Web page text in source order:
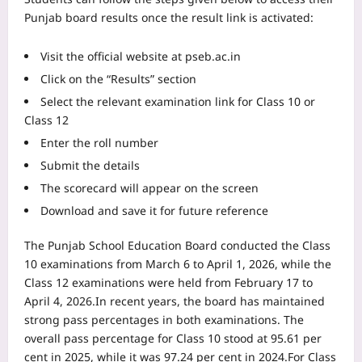
Punjab board results once the result link is activated:
Visit the official website at pseb.ac.in
Click on the “Results” section
Select the relevant examination link for Class 10 or
Class 12
Enter the roll number
Submit the details
The scorecard will appear on the screen
Download and save it for future reference
The Punjab School Education Board conducted the Class
10 examinations from March 6 to April 1, 2026, while the
Class 12 examinations were held from February 17 to
April 4, 2026.In recent years, the board has maintained
strong pass percentages in both examinations. The
overall pass percentage for Class 10 stood at 95.61 per
cent in 2025, while it was 97.24 per cent in 2024.For Class